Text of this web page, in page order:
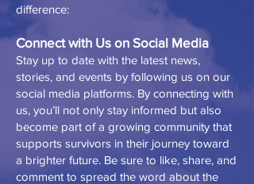
difference:
Connect with Us on Social Media
Stay up to date with the latest news,
stories, and events by following us on our
social media platforms. By connecting with
us, you’ll not only stay informed but also
become part of a growing community that
supports survivors in their journey toward
a brighter future. Be sure to like, share, and
comment to spread the word about the